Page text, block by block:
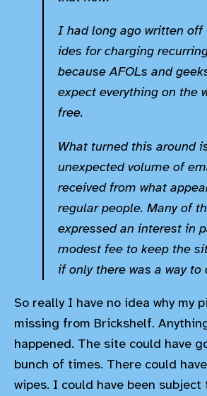
I had long ago written off
ides for charging
because AFOLs and
expect everything on the
free.
What turned this around
unexpected volume of
received from what
regular people. Many of
expressed an interest in
modest fee to keep the
if only there was a way to
So really I have no idea why my
missing from Brickshelf.
happened. The site could have
bunch of times. There could
wipes. I could have been subject